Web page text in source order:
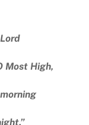
Most High,